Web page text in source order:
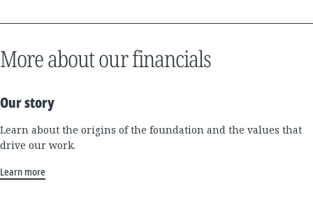
More about our financials
Our story
Learn about the origins of the foundation and the values that
drive our work.
Learn more